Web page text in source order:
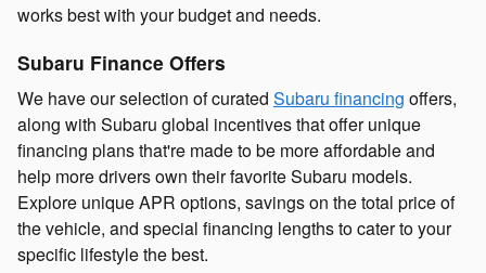
works best with your budget and needs.
Subaru Finance Offers
We have our selection of curated Subaru financing offers,
along with Subaru global incentives that offer unique
financing plans that're made to be more affordable and
help more drivers own their favorite Subaru models.
Explore unique APR options, savings on the total price of
the vehicle, and special financing lengths to cater to your
specific lifestyle the best.